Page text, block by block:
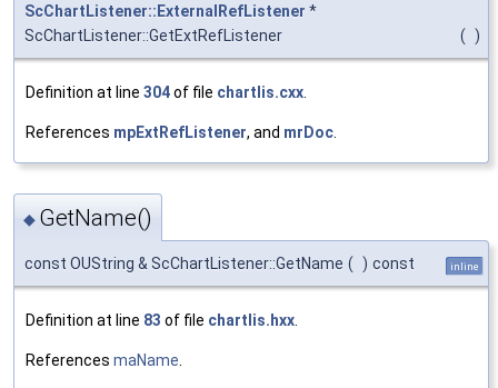
ScChartListener::ExternalRefListener *
ScChartListener::GetExtRefListener
( )
Definition at line 304of file chartlis.cxx
References mpExtRefListener, and mrDoc
◆ GetName()
const OUString & ScChartListener::GetName ( ) const inline
Definition at line 83 of file chartlis.hxx.
References maName.